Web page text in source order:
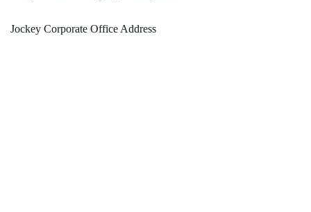
Jockey Corporate Office Address